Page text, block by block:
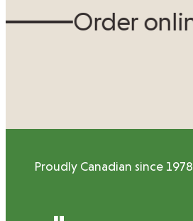
Order online
Proudly Canadian since 1978